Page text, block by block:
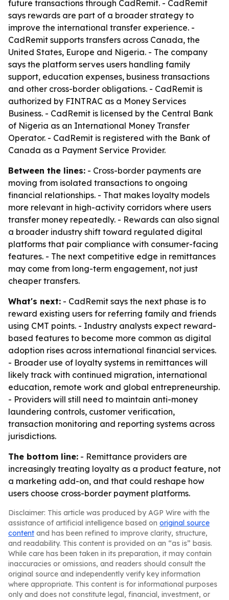
future transactions through CadRemit. - CadRemit
says rewards are part of a broader strategy to
improve the international transfer experience. -
CadRemit supports transfers across Canada, the
United States, Europe and Nigeria. - The company
says the platform serves users handling family
support, education expenses, business transactions
and other cross-border obligations. - CadRemit is
authorized by FINTRAC as a Money Services
Business. - CadRemit is licensed by the Central Bank
of Nigeria as an International Money Transfer
Operator. - CadRemit is registered with the Bank of
Canada as a Payment Service Provider.
Between the lines: - Cross-border payments are
moving from isolated transactions to ongoing
financial relationships. - That makes loyalty models
more relevant in high-activity corridors where users
transfer money repeatedly. - Rewards can also signal
a broader industry shift toward regulated digital
platforms that pair compliance with consumer-facing
features. - The next competitive edge in remittances
may come from long-term engagement, not just
cheaper transfers.
What's next: - CadRemit says the next phase is to
reward existing users for referring family and friends
using CMT points. - Industry analysts expect reward-
based features to become more common as digital
adoption rises across international financial services.
- Broader use of loyalty systems in remittances will
likely track with continued migration, international
education, remote work and global entrepreneurship.
- Providers will still need to maintain anti-money
laundering controls, customer verification,
transaction monitoring and reporting systems across
jurisdictions.
The bottom line: - Remittance providers are
increasingly treating loyalty as a product feature, not
a marketing add-on, and that could reshape how
users choose cross-border payment platforms.
Disclaimer: This article was produced by AGP Wire with the
assistance of artificial intelligence based on original source
content and has been refined to improve clarity, structure,
and readability. This content is provided on an “as is” basis.
While care has been taken in its preparation, it may contain
inaccuracies or omissions, and readers should consult the
original source and independently verify key information
where appropriate. This content is for informational purposes
only and does not constitute legal, financial, investment, or